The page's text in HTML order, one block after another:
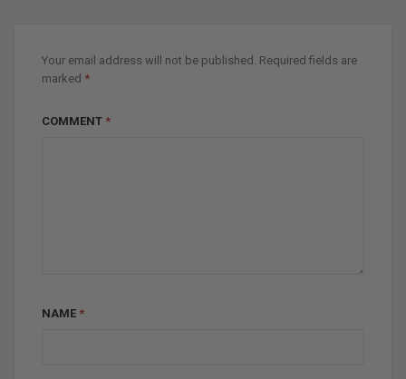
Your email address will not be published. Required fields are
marked *
COMMENT *
NAME *